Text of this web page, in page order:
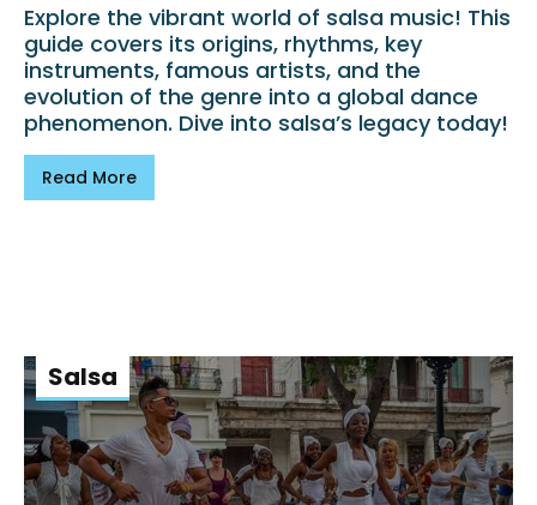
Explore the vibrant world of salsa music! This
guide covers its origins, rhythms, key
instruments, famous artists, and the
evolution of the genre into a global dance
phenomenon. Dive into salsa’s legacy today!
Read More
Salsa